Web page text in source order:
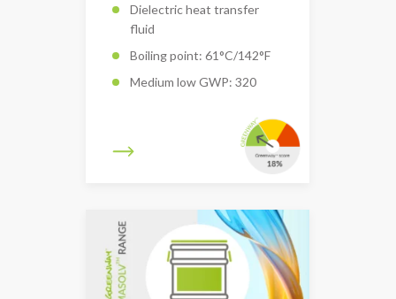
Dielectric heat transfer
fluid
Boiling point: 61°C/142°F
Medium low GWP: 320